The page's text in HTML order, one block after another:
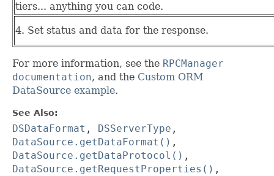
tiers... anything you can code.
4. Set status and data for the response.
For more information, see the RPCManager
documentation, and the Custom ORM
DataSource example.
See Also:
DSDataFormat , DSServerType ,
DataSource.getDataFormat() ,
DataSource.getDataProtocol() ,
DataSource.getRequestProperties() ,